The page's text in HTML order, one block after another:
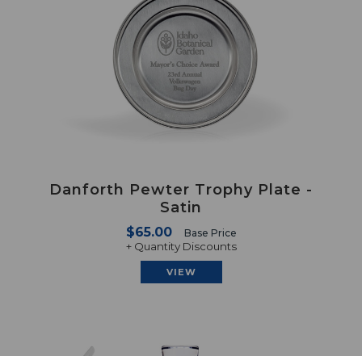
Danforth Pewter Trophy Plate -
Satin
$65.00 Base Price
+ Quantity Discounts
VIEW